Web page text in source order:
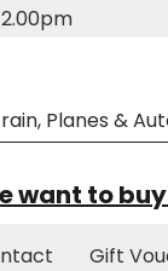
want to
Gift